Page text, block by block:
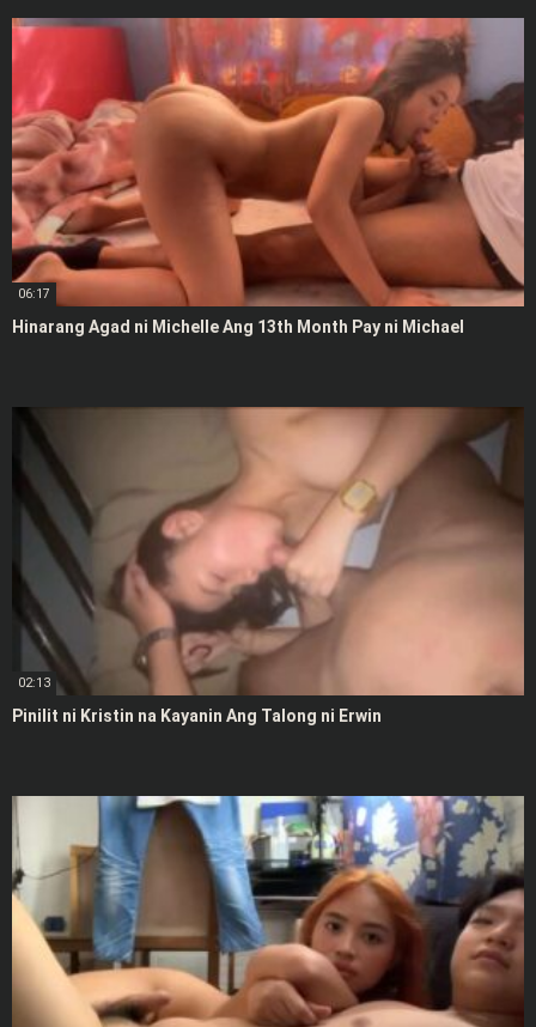
06:17
Hinarang Agad ni Michelle Ang 13th Month Pay ni Michael
02:13
Pinilit ni Kristin na Kayanin Ang Talong ni Erwin